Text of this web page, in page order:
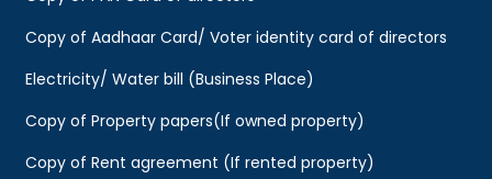
Copy of Aadhaar Card/ Voter identity card of directors
Electricity/ Water bill (Business Place)
Copy of Property papers(If owned property)
Copy of Rent agreement (If rented property)